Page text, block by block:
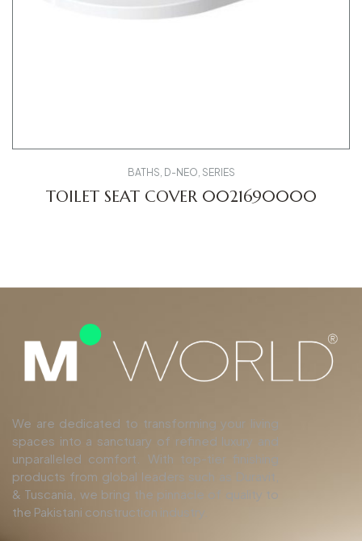
BATHS, D-NEO, SERIES
TOILET SEAT COVER 0021690000
We are dedicated to transforming your living
spaces into a sanctuary of refined luxury and
unparalleled comfort. With top-tier finishing
products from global leaders such as Duravit,
& Tuscania, we bring the pinnacle of quality to
the Pakistani construction industry.